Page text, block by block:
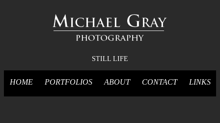
STILL LIFE
HOME PORTFOLIOS ABOUT CONTACT LINKS